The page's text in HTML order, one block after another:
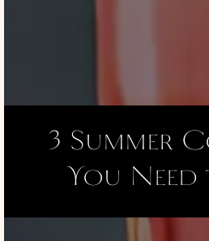
3 Summer
You